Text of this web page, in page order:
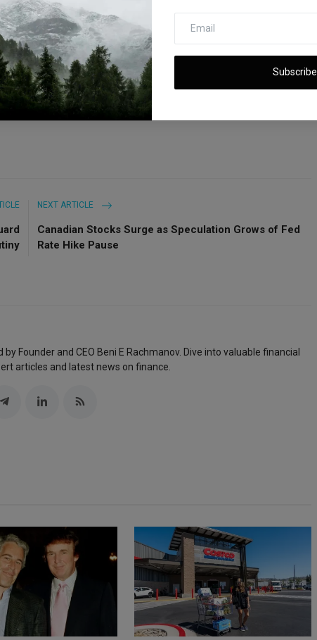
Subscribe
business exemplifies its proactive approach to ensuring a
tech industry. As this landmark legal battle unfolds, it is poised
EU but also globally.
$3 Billion Electric Vehicle Battery Plant in Indiana
NEXT ARTICLE
Canadian Stocks Surge as Speculation Grows of Fed
Rate Hike Pause
Founder and CEO Beni E Rachmanov. Dive into valuable financial
articles and latest news on finance.